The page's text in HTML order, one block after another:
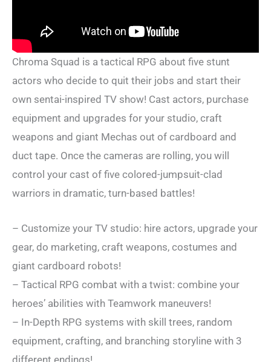
Chroma Squad is a tactical RPG about five stunt
actors who decide to quit their jobs and start their
own sentai-inspired TV show! Cast actors, purchase
equipment and upgrades for your studio, craft
weapons and giant Mechas out of cardboard and
duct tape. Once the cameras are rolling, you will
control your cast of five colored-jumpsuit-clad
warriors in dramatic, turn-based battles!
– Customize your TV studio: hire actors, upgrade your
gear, do marketing, craft weapons, costumes and
giant cardboard robots!
– Tactical RPG combat with a twist: combine your
heroes’ abilities with Teamwork maneuvers!
– In-Depth RPG systems with skill trees, random
equipment, crafting, and branching storyline with 3